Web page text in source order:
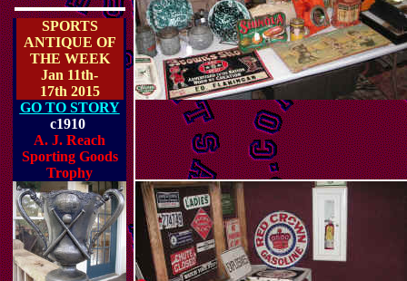
SPORTS
ANTIQUE OF
THE WEEK
Jan 11th-
17th 2015
GO TO STORY
c1910
A. J. Reach
Sporting Goods
Trophy